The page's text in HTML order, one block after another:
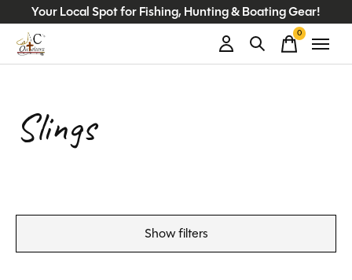
Your Local Spot for Fishing, Hunting & Boating Gear!
0items
Slings
Show filters